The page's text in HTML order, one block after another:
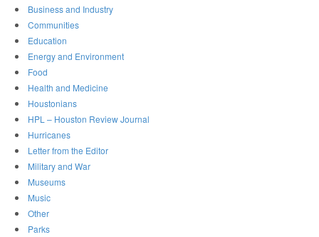
Business and Industry
Communities
Education
Energy and Environment
Food
Health and Medicine
Houstonians
HPL – Houston Review Journal
Hurricanes
Letter from the Editor
Military and War
Museums
Music
Other
Parks